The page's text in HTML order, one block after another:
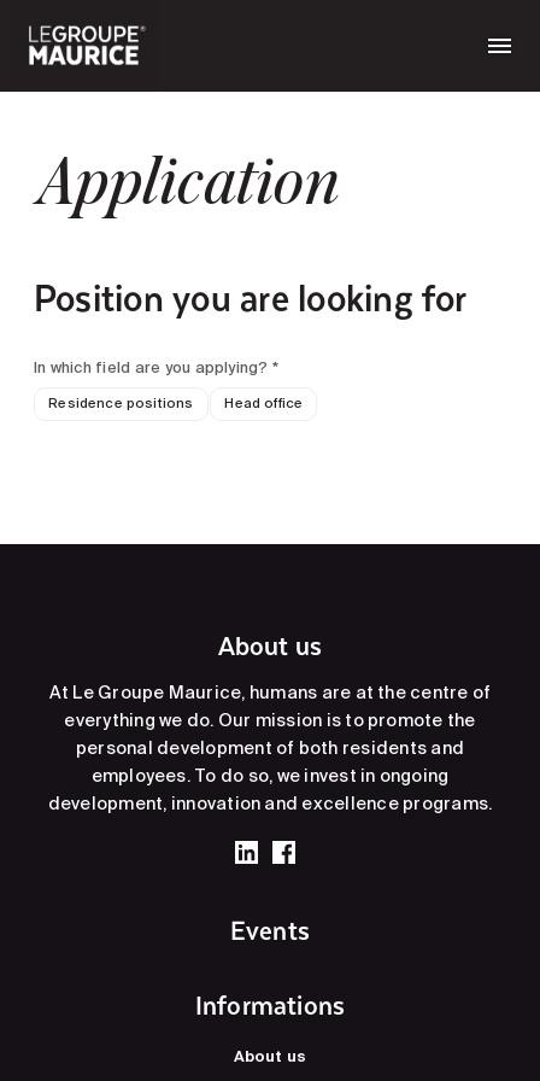
Application
Position you are looking for
In which field are you applying? *
Residence positions Head office
About us
At Le Groupe Maurice, humans are at the centre of
everything we do. Our mission is to promote the
personal development of both residents and
employees. To do so, we invest in ongoing
development, innovation and excellence programs.
Events
Informations
About us